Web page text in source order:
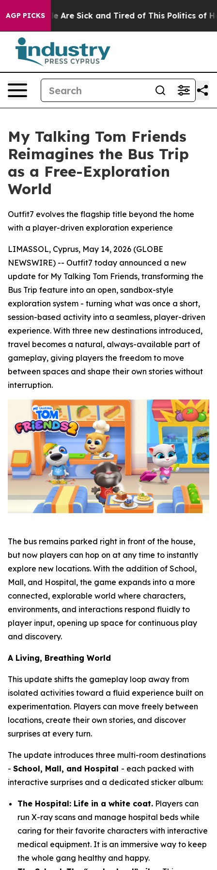
AGP PICKS
“People Are Sick and Tired of This Politics of
My Talking Tom Friends
Reimagines the Bus Trip
as a Free-Exploration
World
Outfit7 evolves the flagship title beyond the home
with a player-driven exploration experience
LIMASSOL, Cyprus, May 14, 2026 (GLOBE
NEWSWIRE) -- Outfit7 today announced a new
update for My Talking Tom Friends, transforming the
Bus Trip feature into an open, sandbox-style
exploration system - turning what was once a short,
session-based activity into a seamless, player-driven
experience. With three new destinations introduced,
travel becomes a natural, always-available part of
gameplay, giving players the freedom to move
between spaces and shape their own stories without
interruption.
The bus remains parked right in front of the house,
but now players can hop on at any time to instantly
explore new locations. With the addition of School,
Mall, and Hospital, the game expands into a more
connected, explorable world where characters,
environments, and interactions respond fluidly to
player input, opening up space for continuous play
and discovery.
A Living, Breathing World
This update shifts the gameplay loop away from
isolated activities toward a fluid experience built on
experimentation. Players can move freely between
locations, create their own stories, and discover
surprises at every turn.
The update introduces three multi-room destinations
- School, Mall, and Hospital - each packed with
interactive surprises and a dedicated sticker album:
The Hospital: Life in a white coat. Players can
run X-ray scans and manage hospital beds while
caring for their favorite characters with interactive
medical equipment. It is an immersive way to keep
the whole gang healthy and happy.